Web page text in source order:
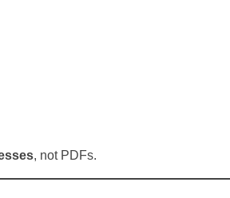
, not PDFs.